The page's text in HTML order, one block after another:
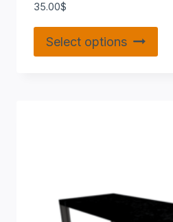
35.00$
Select options